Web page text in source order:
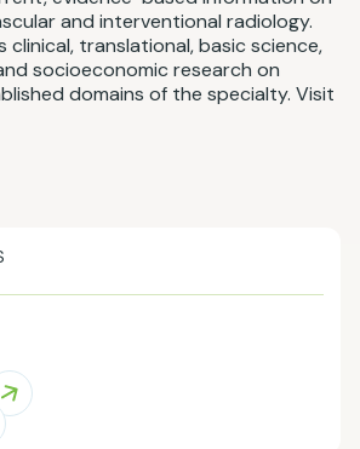
and interventional radiology.
clinical, translational, basic science,
socioeconomic research on
domains of the specialty. Visit